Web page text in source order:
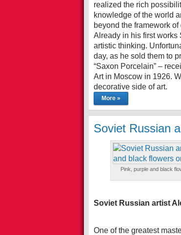
realized the rich
knowledge of the world
beyond the framework
Already in his first works
artistic thinking.
day, as he sold them to
“Saxon Porcelain” –
Art in Moscow in 1926.
decorative side of art.
More »
Soviet Russian
Pink, purple and black
Soviet Russian artist
One of the greatest